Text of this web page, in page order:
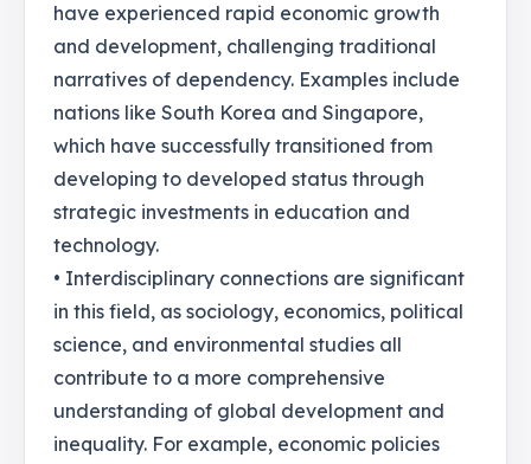
have experienced rapid economic growth
and development, challenging traditional
narratives of dependency. Examples include
nations like South Korea and Singapore,
which have successfully transitioned from
developing to developed status through
strategic investments in education and
technology.
• Interdisciplinary connections are significant
in this field, as sociology, economics, political
science, and environmental studies all
contribute to a more comprehensive
understanding of global development and
inequality. For example, economic policies